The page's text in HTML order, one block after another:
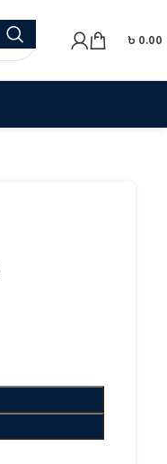
৳ 0.00